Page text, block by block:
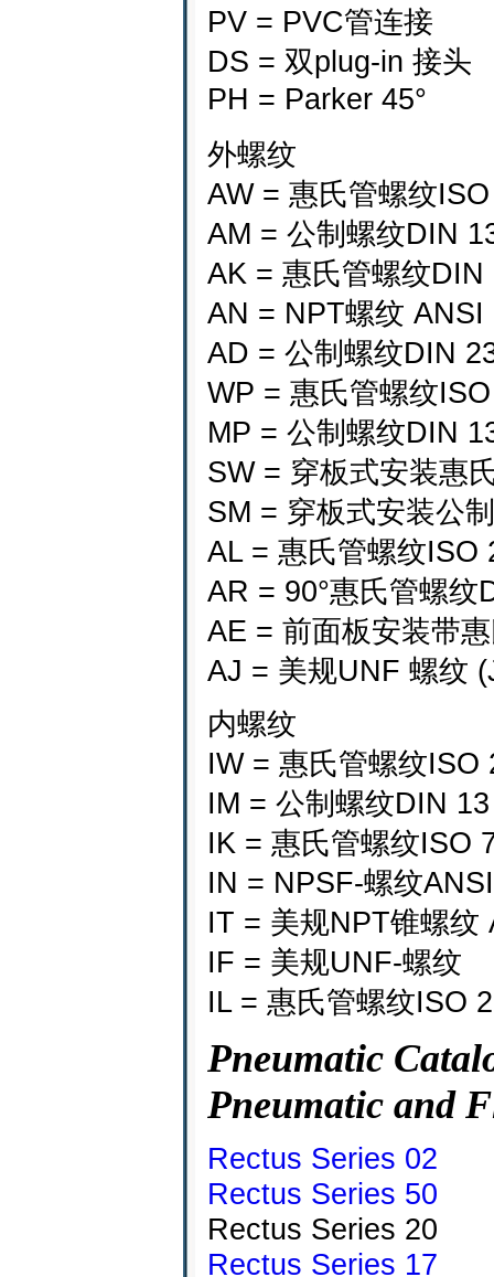
PV = PVC管连接
DS = 双plug-in 接头
PH = Parker 45°
外螺纹
AW = 惠氏管螺纹
AM = 公制螺纹DIN
AK = 惠氏管螺纹DIN
AN = NPT螺纹
AD = 公制螺纹DIN
WP = 惠氏管螺纹
MP = 公制螺纹DIN
SW = 穿板式安装惠
SM = 穿板式安装公
AL = 惠氏管螺纹ISO
AR = 90°惠氏管螺纹
AE = 前面板安装带
AJ = 美规UNF 螺纹
内螺纹
IW = 惠氏管螺纹ISO
IM = 公制螺纹DIN 13
IK = 惠氏管螺纹ISO
IN = NPSF-螺纹
IT = 美规NPT锥螺纹
IF = 美规UNF-螺纹
IL = 惠氏管螺纹ISO
Pneumatic
Pneumatic and
Rectus Series 02
Rectus Series 50
Rectus Series 20
Rectus Series 17